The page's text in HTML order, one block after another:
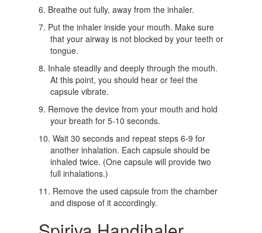
Breathe out fully, away from the inhaler.
Put the inhaler inside your mouth. Make sure
that your airway is not blocked by your teeth or
tongue.
Inhale steadily and deeply through the mouth.
At this point, you should hear or feel the
capsule vibrate.
Remove the device from your mouth and hold
your breath for 5-10 seconds.
Wait 30 seconds and repeat steps 6-9 for
another inhalation. Each capsule should be
inhaled twice. (One capsule will provide two
full inhalations.)
Remove the used capsule from the chamber
and dispose of it accordingly.